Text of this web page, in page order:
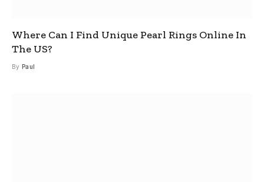
Where Can I Find Unique Pearl Rings Online In
The US?
By Paul